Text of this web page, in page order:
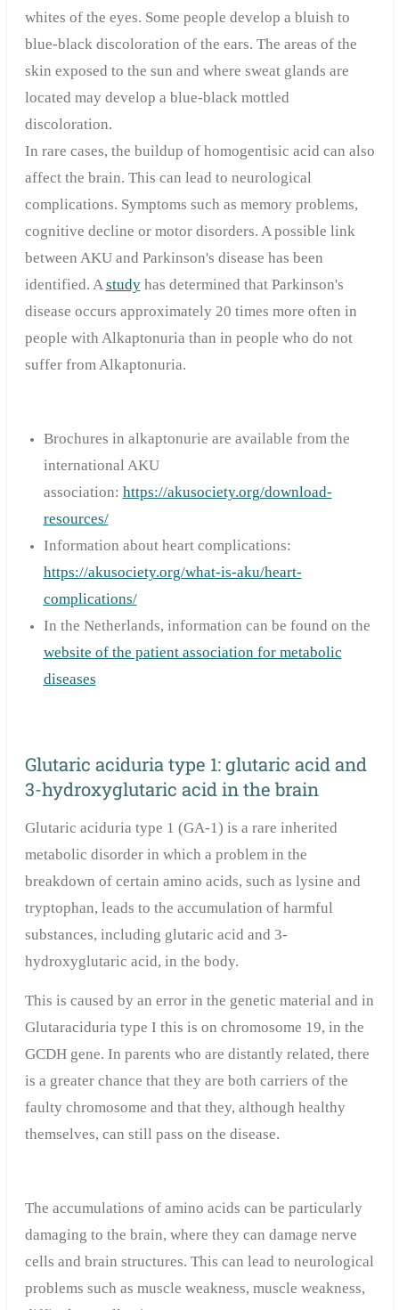
whites of the eyes. Some people develop a bluish to
blue-black discoloration of the ears. The areas of the
skin exposed to the sun and where sweat glands are
located may develop a blue-black mottled
discoloration.
In rare cases, the buildup of homogentisic acid can also
affect the brain. This can lead to neurological
complications. Symptoms such as memory problems,
cognitive decline or motor disorders. A possible link
between AKU and Parkinson's disease has been
identified. A studyhas determined that Parkinson's
disease occurs approximately 20 times more often in
people with Alkaptonuria than in people who do not
suffer from Alkaptonuria.
Brochures in alkaptonurie are available from the
international AKU
association: https://akusociety.org/download-
resources/
Information about heart complications:
https://akusociety.org/what-is-aku/heart-
complications/
In the Netherlands, information can be found on the
website of the patient association for metabolic
diseases
Glutaric aciduria type 1: glutaric acid and
3-hydroxyglutaric acid in the brain
Glutaric aciduria type 1 (GA-1) is a rare inherited
metabolic disorder in which a problem in the
breakdown of certain amino acids, such as lysine and
tryptophan, leads to the accumulation of harmful
substances, including glutaric acid and 3-
hydroxyglutaric acid, in the body.
This is caused by an error in the genetic material and in
Glutaraciduria type I this is on chromosome 19, in the
GCDH gene. In parents who are distantly related, there
is a greater chance that they are both carriers of the
faulty chromosome and that they, although healthy
themselves, can still pass on the disease.
The accumulations of amino acids can be particularly
damaging to the brain, where they can damage nerve
cells and brain structures. This can lead to neurological
problems such as muscle weakness, muscle weakness,